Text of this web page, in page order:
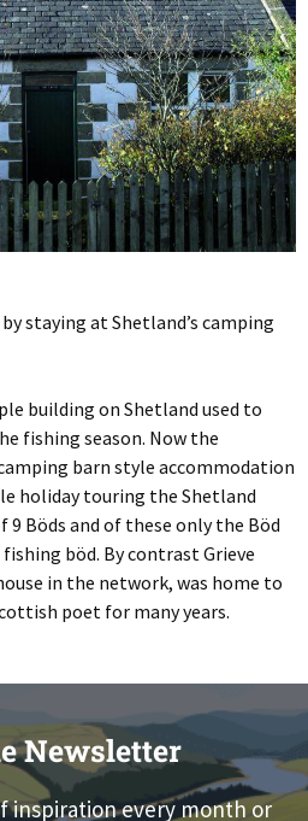
staying at Shetland’s camping
building on Shetland used to
fishing season. Now the
barn style accommodation
holiday touring the Shetland
Böds and of these only the Böd
böd. By contrast Grieve
in the network, was home to
poet for many years.
Newsletter
inspiration every month or